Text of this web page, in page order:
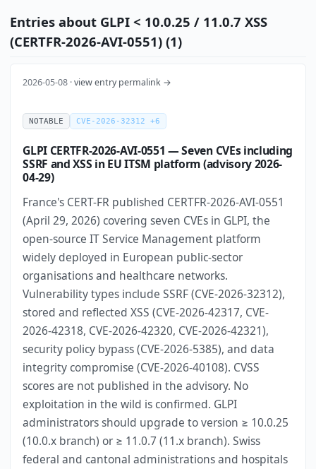
Entries about GLPI < 10.0.25 / 11.0.7 XSS
(CERTFR-2026-AVI-0551) (1)
2026-05-08 ·view entry permalink →
NOTABLE CVE-2026-32312 +6
GLPI CERTFR-2026-AVI-0551 — Seven CVEs including
SSRF and XSS in EU ITSM platform (advisory 2026-
04-29)
France's CERT-FR published CERTFR-2026-AVI-0551
(April 29, 2026) covering seven CVEs in GLPI, the
open-source IT Service Management platform
widely deployed in European public-sector
organisations and healthcare networks.
Vulnerability types include SSRF (CVE-2026-32312),
stored and reflected XSS (CVE-2026-42317, CVE-
2026-42318, CVE-2026-42320, CVE-2026-42321),
security policy bypass (CVE-2026-5385), and data
integrity compromise (CVE-2026-40108). CVSS
scores are not published in the advisory. No
exploitation in the wild is confirmed. GLPI
administrators should upgrade to version ≥ 10.0.25
(10.0.x branch) or ≥ 11.0.7 (11.x branch). Swiss
federal and cantonal administrations and hospitals